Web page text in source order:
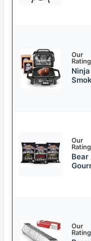
Our
Our
Bear
Our